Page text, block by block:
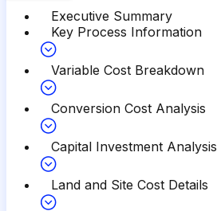
Executive Summary
Key Process Information
Variable Cost Breakdown
Conversion Cost Analysis
Capital Investment Analysis
Land and Site Cost Details